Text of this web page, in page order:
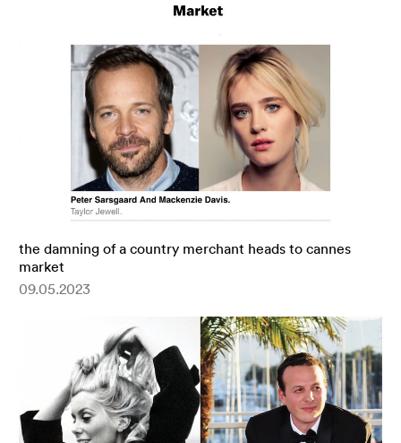
the damning of a country merchant heads to cannes
market
09.05.2023